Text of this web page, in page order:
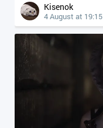
Kisenok
4 August at 19:15